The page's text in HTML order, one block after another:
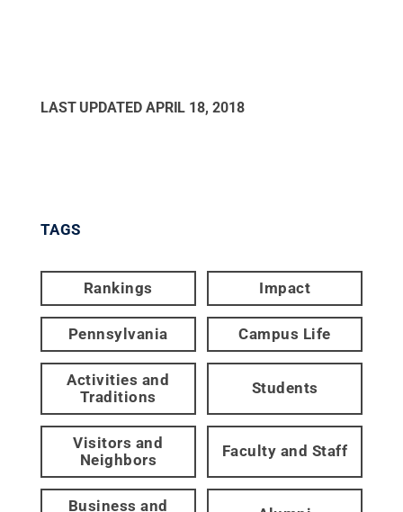
LAST UPDATED APRIL 18, 2018
TAGS
Rankings Impact
Pennsylvania Campus Life
Activities and
Traditions
Students
Visitors and
Neighbors
Faculty and Staff
Business and